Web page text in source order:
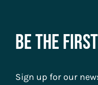
Be The
Sign up for our